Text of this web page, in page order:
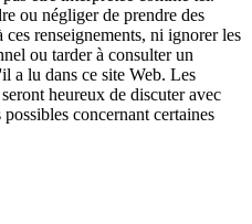
ou négliger de prendre des
renseignements, ni ignorer les
ou tarder à consulter un
a lu dans ce site Web. Les
heureux de discuter avec
concernant certaines